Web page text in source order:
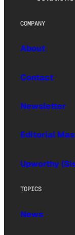
COMPANY
About
Contact
Newsletter
Editorial
Upworthy
TOPICS
News